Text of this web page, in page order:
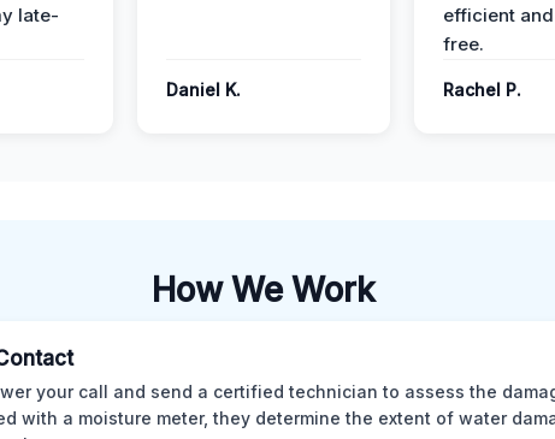
late-
Daniel K.
efficient
free.
Rachel P.
How We Work
your call and send a certified technician to assess the
with a moisture meter, they determine the extent of water